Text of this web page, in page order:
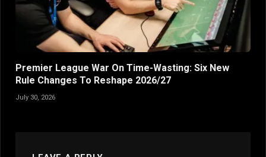
Premier League War On Time-Wasting: Six New
Rule Changes To Reshape 2026/27
July 30, 2026